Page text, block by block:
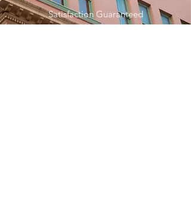
Satisfaction Guaranteed